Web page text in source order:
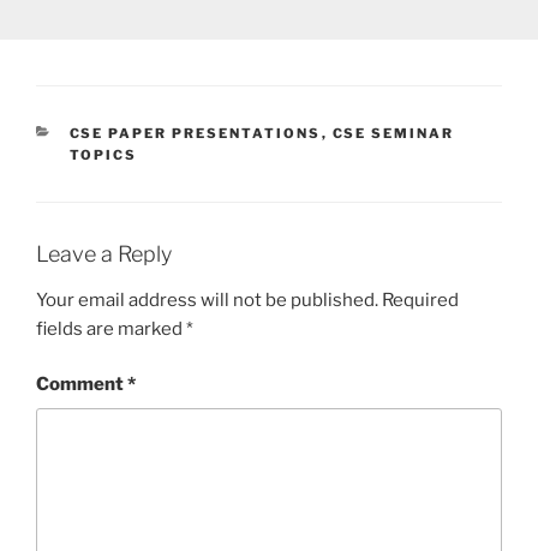
CATEGORIES
CSE PAPER PRESENTATIONS , CSE SEMINAR
TOPICS
Leave a Reply
Your email address will not be published. Required
fields are marked *
Comment*